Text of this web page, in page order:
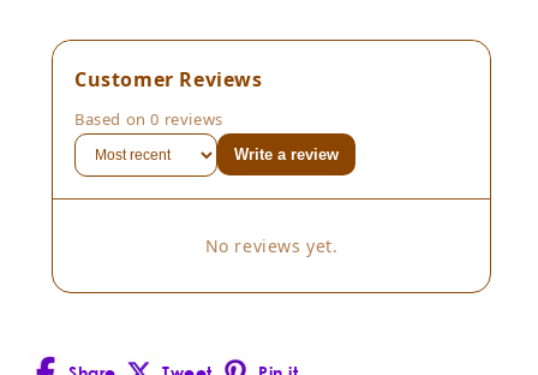
Extraction Method
Country of Origin:
Composition:
Cultivation Method:
Customer Reviews
Based on 0 reviews
Write a review
No reviews yet.